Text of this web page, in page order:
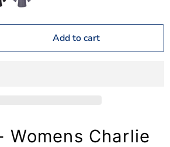
Add to cart
Womens Charlie